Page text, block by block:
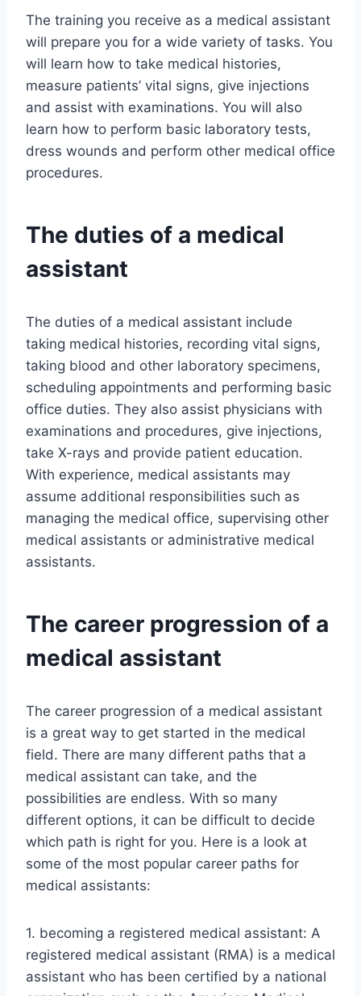
The training you receive as a medical assistant
will prepare you for a wide variety of tasks. You
will learn how to take medical histories,
measure patients’ vital signs, give injections
and assist with examinations. You will also
learn how to perform basic laboratory tests,
dress wounds and perform other medical office
procedures.
The duties of a medical
assistant
The duties of a medical assistant include
taking medical histories, recording vital signs,
taking blood and other laboratory specimens,
scheduling appointments and performing basic
office duties. They also assist physicians with
examinations and procedures, give injections,
take X-rays and provide patient education.
With experience, medical assistants may
assume additional responsibilities such as
managing the medical office, supervising other
medical assistants or administrative medical
assistants.
The career progression of a
medical assistant
The career progression of a medical assistant
is a great way to get started in the medical
field. There are many different paths that a
medical assistant can take, and the
possibilities are endless. With so many
different options, it can be difficult to decide
which path is right for you. Here is a look at
some of the most popular career paths for
medical assistants:
1. becoming a registered medical assistant: A
registered medical assistant (RMA) is a medical
assistant who has been certified by a national